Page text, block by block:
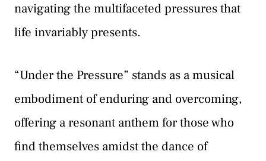
navigating the multifaceted pressures that
life invariably presents.
“Under the Pressure” stands as a musical
embodiment of enduring and overcoming,
offering a resonant anthem for those who
find themselves amidst the dance of